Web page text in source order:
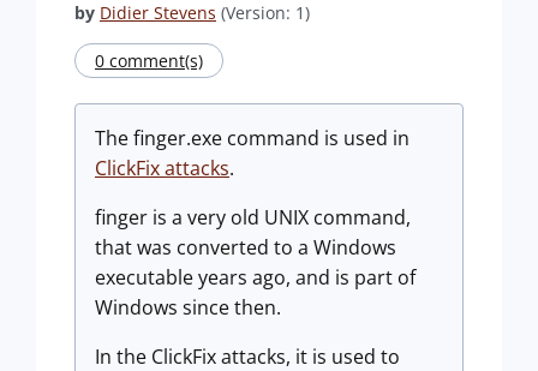
by Didier Stevens (Version: 1)
0 comment(s)
The finger.exe command is used in
ClickFix attacks.
finger is a very old UNIX command,
that was converted to a Windows
executable years ago, and is part of
Windows since then.
In the ClickFix attacks, it is used to